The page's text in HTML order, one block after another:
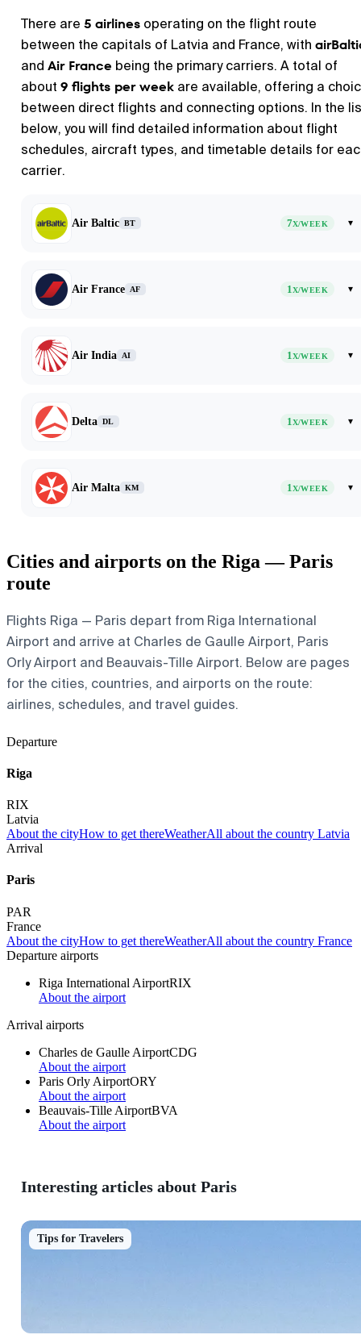
There are 5 airlines operating on the flight route
between the capitals of Latvia and France, with
and Air France being the primary carriers. A total of
about 9 flights per week are available, offering a
between direct flights and connecting options. In the
below, you will find detailed information about flight
schedules, aircraft types, and timetable details for
carrier.
Air Baltic BT 7X/WEEK ▾
Air France AF 1X/WEEK ▾
Air India AI 1X/WEEK ▾
Delta DL 1X/WEEK ▾
Air Malta KM 1X/WEEK ▾
Cities and airports on the Riga — Paris
route
Flights Riga — Paris depart from Riga International
Airport and arrive at Charles de Gaulle Airport, Paris
Orly Airport and Beauvais-Tille Airport. Below are pages
for the cities, countries, and airports on the route:
airlines, schedules, and travel guides.
Departure
Riga
RIX
Latvia
About the cityHow to get thereWeatherAll about the country Latvia
Arrival
Paris
PAR
France
About the cityHow to get thereWeatherAll about the country France
Departure airports
Riga International AirportRIX
About the airport
Arrival airports
Charles de Gaulle AirportCDG
About the airport
Paris Orly AirportORY
About the airport
Beauvais-Tille AirportBVA
About the airport
Interesting articles about Paris
Tips for Travelers